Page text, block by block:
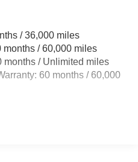
w/Chrome Tailpipe
w/Coil Springs
w/Coil Springs
/ 36,000 miles
months / 60,000 miles
months / Unlimited miles
60 months / 60,000